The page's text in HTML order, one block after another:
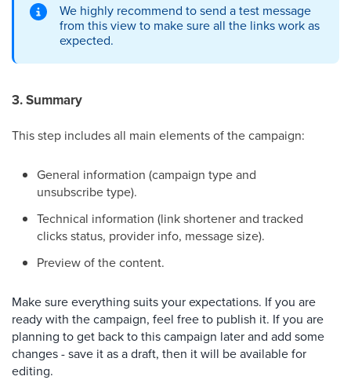
We highly recommend to send a test message
from this view to make sure all the links work as
expected.
3. Summary
This step includes all main elements of the campaign:
General information (campaign type and
unsubscribe type).
Technical information (link shortener and tracked
clicks status, provider info, message size).
Preview of the content.
Make sure everything suits your expectations. If you are
ready with the campaign, feel free to publish it. If you are
planning to get back to this campaign later and add some
changes - save it as a draft, then it will be available for
editing.